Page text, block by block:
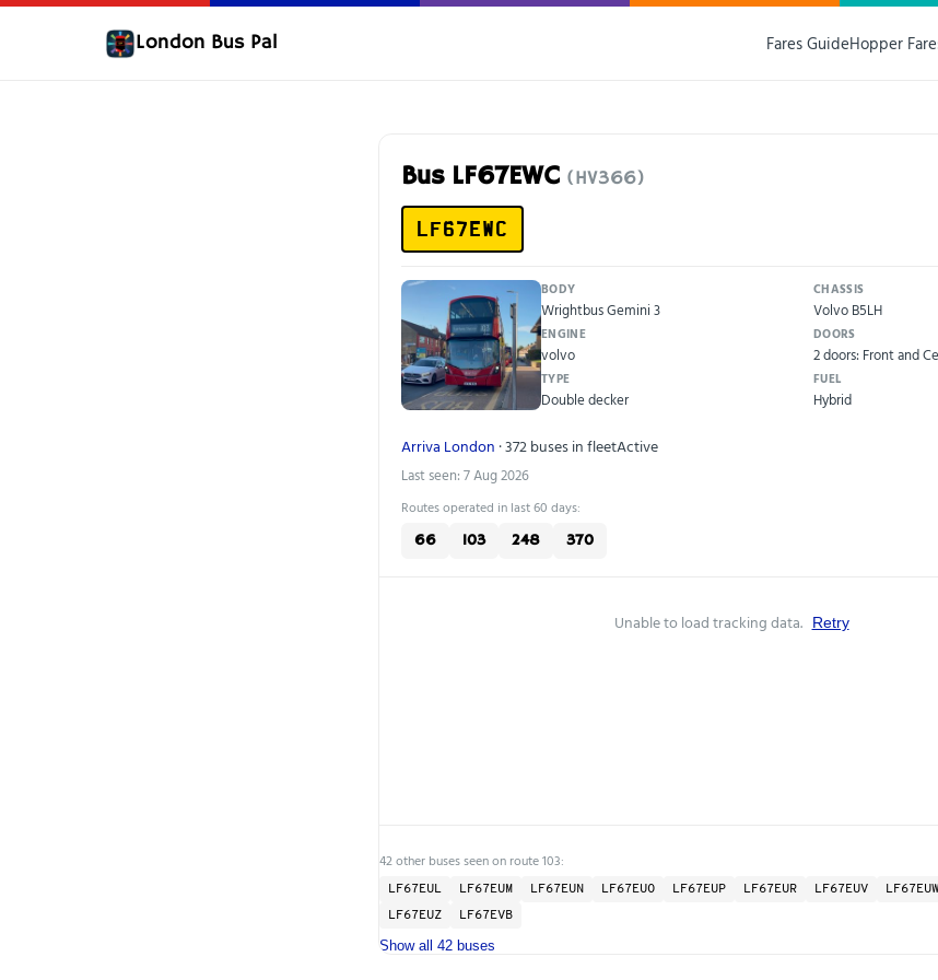
London Bus Pal Fares GuideHopper
Bus LF67EWC (HV366)
LF67EWC
BODY
Wrightbus Gemini 3
CHASSIS
Volvo B5LH
ENGINE
volvo
DOORS
2 doors: Front and
TYPE
Double decker
FUEL
Hybrid
Arriva London · 372 buses in fleetActive
Last seen: 7 Aug 2026
Routes operated in last 60 days:
66 103 248 370
Unable to load tracking data. Retry
42 other buses seen on route 103:
LF67EUL LF67EUM LF67EUN LF67EUO LF67EUP LF67EUR LF67EUV LF67EUW
LF67EUZ
LF67EVB
Show all 42 buses